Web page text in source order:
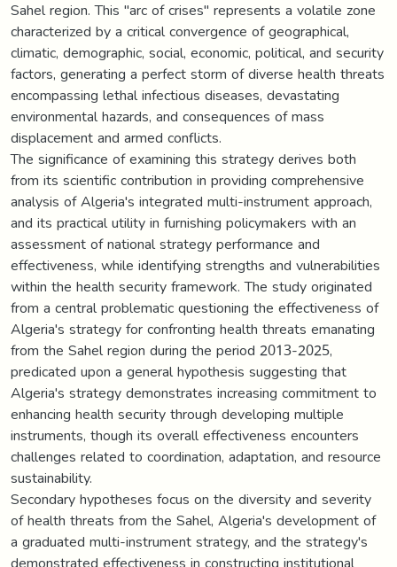
Sahel region. This "arc of crises" represents a volatile zone
characterized by a critical convergence of geographical,
climatic, demographic, social, economic, political, and security
factors, generating a perfect storm of diverse health threats
encompassing lethal infectious diseases, devastating
environmental hazards, and consequences of mass
displacement and armed conflicts.
The significance of examining this strategy derives both
from its scientific contribution in providing comprehensive
analysis of Algeria's integrated multi-instrument approach,
and its practical utility in furnishing policymakers with an
assessment of national strategy performance and
effectiveness, while identifying strengths and vulnerabilities
within the health security framework. The study originated
from a central problematic questioning the effectiveness of
Algeria's strategy for confronting health threats emanating
from the Sahel region during the period 2013-2025,
predicated upon a general hypothesis suggesting that
Algeria's strategy demonstrates increasing commitment to
enhancing health security through developing multiple
instruments, though its overall effectiveness encounters
challenges related to coordination, adaptation, and resource
sustainability.
Secondary hypotheses focus on the diversity and severity
of health threats from the Sahel, Algeria's development of
a graduated multi-instrument strategy, and the strategy's